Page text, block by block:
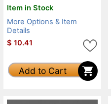
Item in Stock
More Options & Item
Details
$ 10.41
Add to Cart